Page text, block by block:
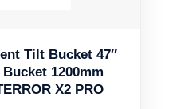
Tilt Bucket 47″
1200mm
X2 PRO